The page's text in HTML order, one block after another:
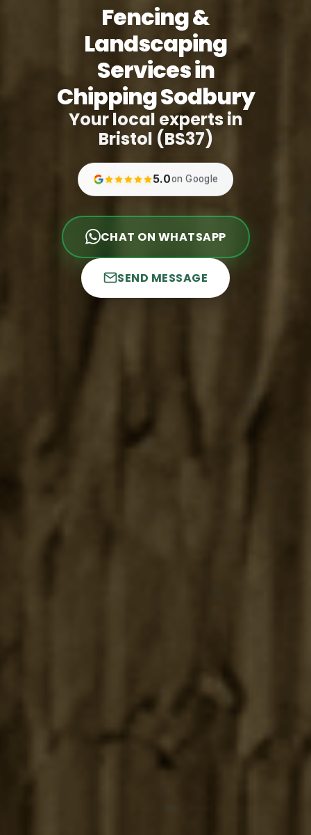
Fencing &
Landscaping
Services in
Chipping Sodbury
Your local experts in
Bristol (BS37)
5.0on Google
CHAT ON WHATSAPP
SEND MESSAGE